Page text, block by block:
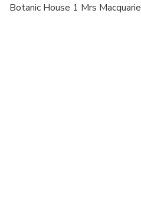
Botanic House 1 Mrs